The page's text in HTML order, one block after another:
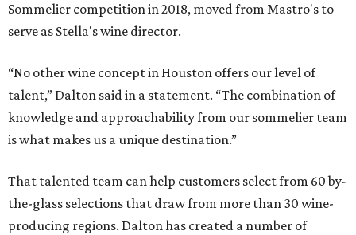
Sommelier competition in 2018, moved from Mastro's to
serve as Stella's wine director.
“No other wine concept in Houston offers our level of
talent,” Dalton said in a statement. “The combination of
knowledge and approachability from our sommelier team
is what makes us a unique destination.”
That talented team can help customers select from 60 by-
the-glass selections that draw from more than 30 wine-
producing regions. Dalton has created a number of